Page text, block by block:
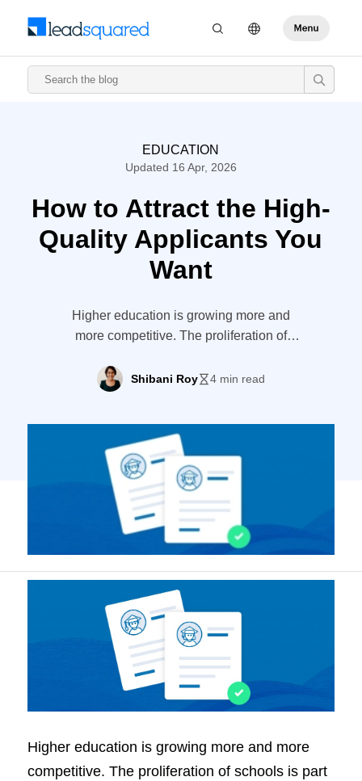
EDUCATION
Updated 16 Apr, 2026
How to Attract the High-
Quality Applicants You
Want
Higher education is growing more and
more competitive. The proliferation of
institutions increasing nearly 30% between
1980 and 2015. Students now have more
tools like the Common App, they can apply
more easily, too. Not surprisingly,
applications […]
Shibani Roy 4 min read
Higher education is growing more and more
competitive. The proliferation of schools is part